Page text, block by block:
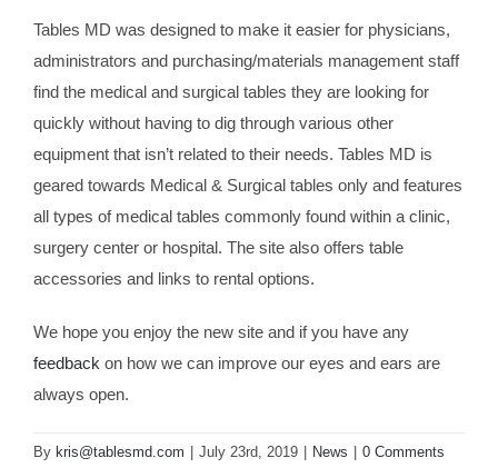
Tables MD was designed to make it easier for physicians,
administrators and purchasing/materials management staff
find the medical and surgical tables they are looking for
quickly without having to dig through various other
equipment that isn’t related to their needs. Tables MD is
geared towards Medical & Surgical tables only and features
all types of medical tables commonly found within a clinic,
surgery center or hospital. The site also offers table
accessories and links to rental options.
We hope you enjoy the new site and if you have any
feedback on how we can improve our eyes and ears are
always open.
By kris@tablesmd.com July 23rd, 2019 News 0 Comments